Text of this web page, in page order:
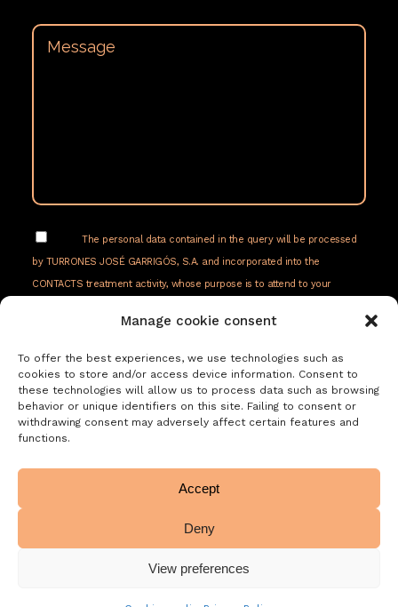
Manage cookie consent
To offer the best experiences, we use technologies such as
cookies to store and/or access device information. Consent to
these technologies will allow us to process data such as browsing
behavior or unique identifiers on this site. Failing to consent or
withdrawing consent may adversely affect certain features and
functions.
Accept
Deny
View preferences
The personal data contained in the query will be processed
by TURRONES JOSÉ GARRIGÓS, S.A. and incorporated into the
CONTACTS treatment activity, whose purpose is to attend to your
telephone. Respond to your request and follow up later. The legitimacy
third parties. You have the right to access, rectify and delete your data,
as well as other rights as explained in our privacy policy:
https://www.adelopd.com/privacidad/turrones-